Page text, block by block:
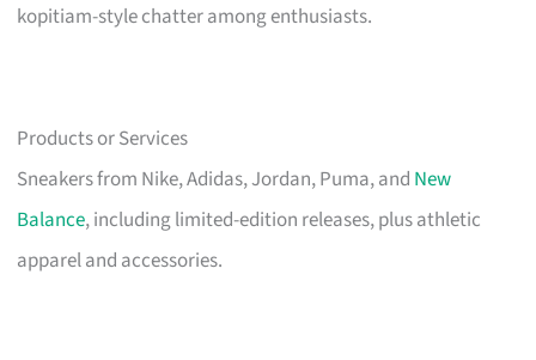
kopitiam-style chatter among enthusiasts.
Products or Services
Sneakers from Nike, Adidas, Jordan, Puma, and New
Balance, including limited-edition releases, plus athletic
apparel and accessories.